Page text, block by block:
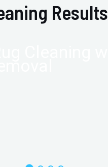
Results